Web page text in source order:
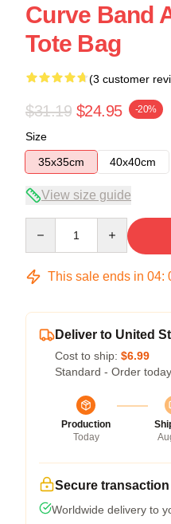
Curve Band
Tote Bag
(3 customer
$31.19 $24.95 -20%
Size
35x35cm
40x40cm
View size guide
This sale ends in 04:
Deliver to United
Cost to ship: $6.99
Standard - Order
Production
Today
Secure transaction
Worldwide delivery to